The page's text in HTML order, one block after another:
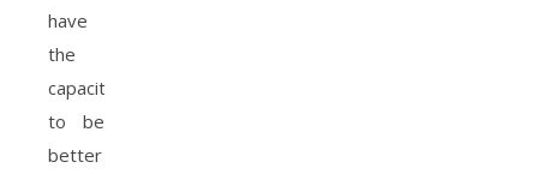
have
the
capacity
to be
better